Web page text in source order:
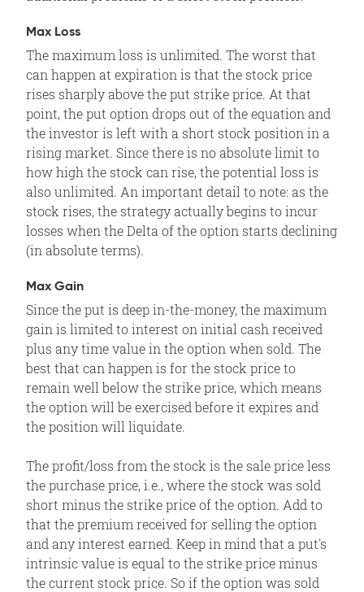
Max Loss
The maximum loss is unlimited. The worst that
can happen at expiration is that the stock price
rises sharply above the put strike price. At that
point, the put option drops out of the equation and
the investor is left with a short stock position in a
rising market. Since there is no absolute limit to
how high the stock can rise, the potential loss is
also unlimited. An important detail to note: as the
stock rises, the strategy actually begins to incur
losses when the Delta of the option starts declining
(in absolute terms).
Max Gain
Since the put is deep in-the-money, the maximum
gain is limited to interest on initial cash received
plus any time value in the option when sold. The
best that can happen is for the stock price to
remain well below the strike price, which means
the option will be exercised before it expires and
the position will liquidate.
The profit/loss from the stock is the sale price less
the purchase price, i.e., where the stock was sold
short minus the strike price of the option. Add to
that the premium received for selling the option
and any interest earned. Keep in mind that a put's
intrinsic value is equal to the strike price minus
the current stock price. So if the option was sold